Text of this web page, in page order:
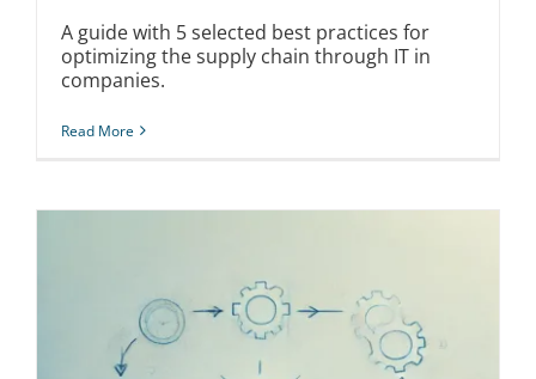
A guide with 5 selected best practices for
optimizing the supply chain through IT in
companies.
Read More